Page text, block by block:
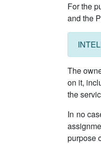
For the
and the
The
on it,
the
In no
purpose